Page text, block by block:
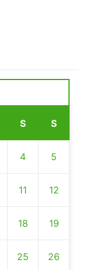
S S
4 5
11 12
18 19
25 26